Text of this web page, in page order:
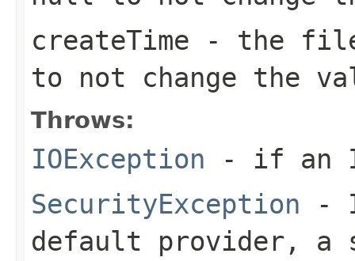
createTime - the
to not change the
Throws:
IOException - if an
SecurityException -
default provider, a